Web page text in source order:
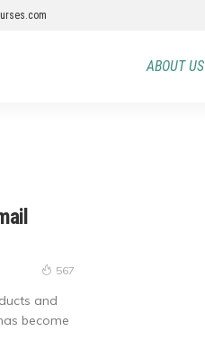
ABOUT US
567
and
become